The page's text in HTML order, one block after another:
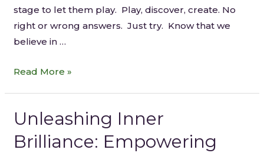
stage to let them play. Play, discover, create. No
right or wrong answers. Just try. Know that we
believe in …
Read More »
Unleashing Inner
Brilliance: Empowering